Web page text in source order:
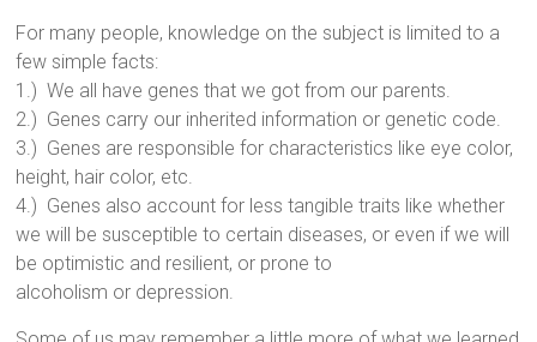
For many people, knowledge on the subject is limited to a
few simple facts:
1.) We all have genes that we got from our parents.
2.) Genes carry our inherited information or genetic code.
3.) Genes are responsible for characteristics like eye color,
height, hair color, etc.
4.) Genes also account for less tangible traits like whether
we will be susceptible to certain diseases, or even if we will
be optimistic and resilient, or prone to
alcoholism or depression.